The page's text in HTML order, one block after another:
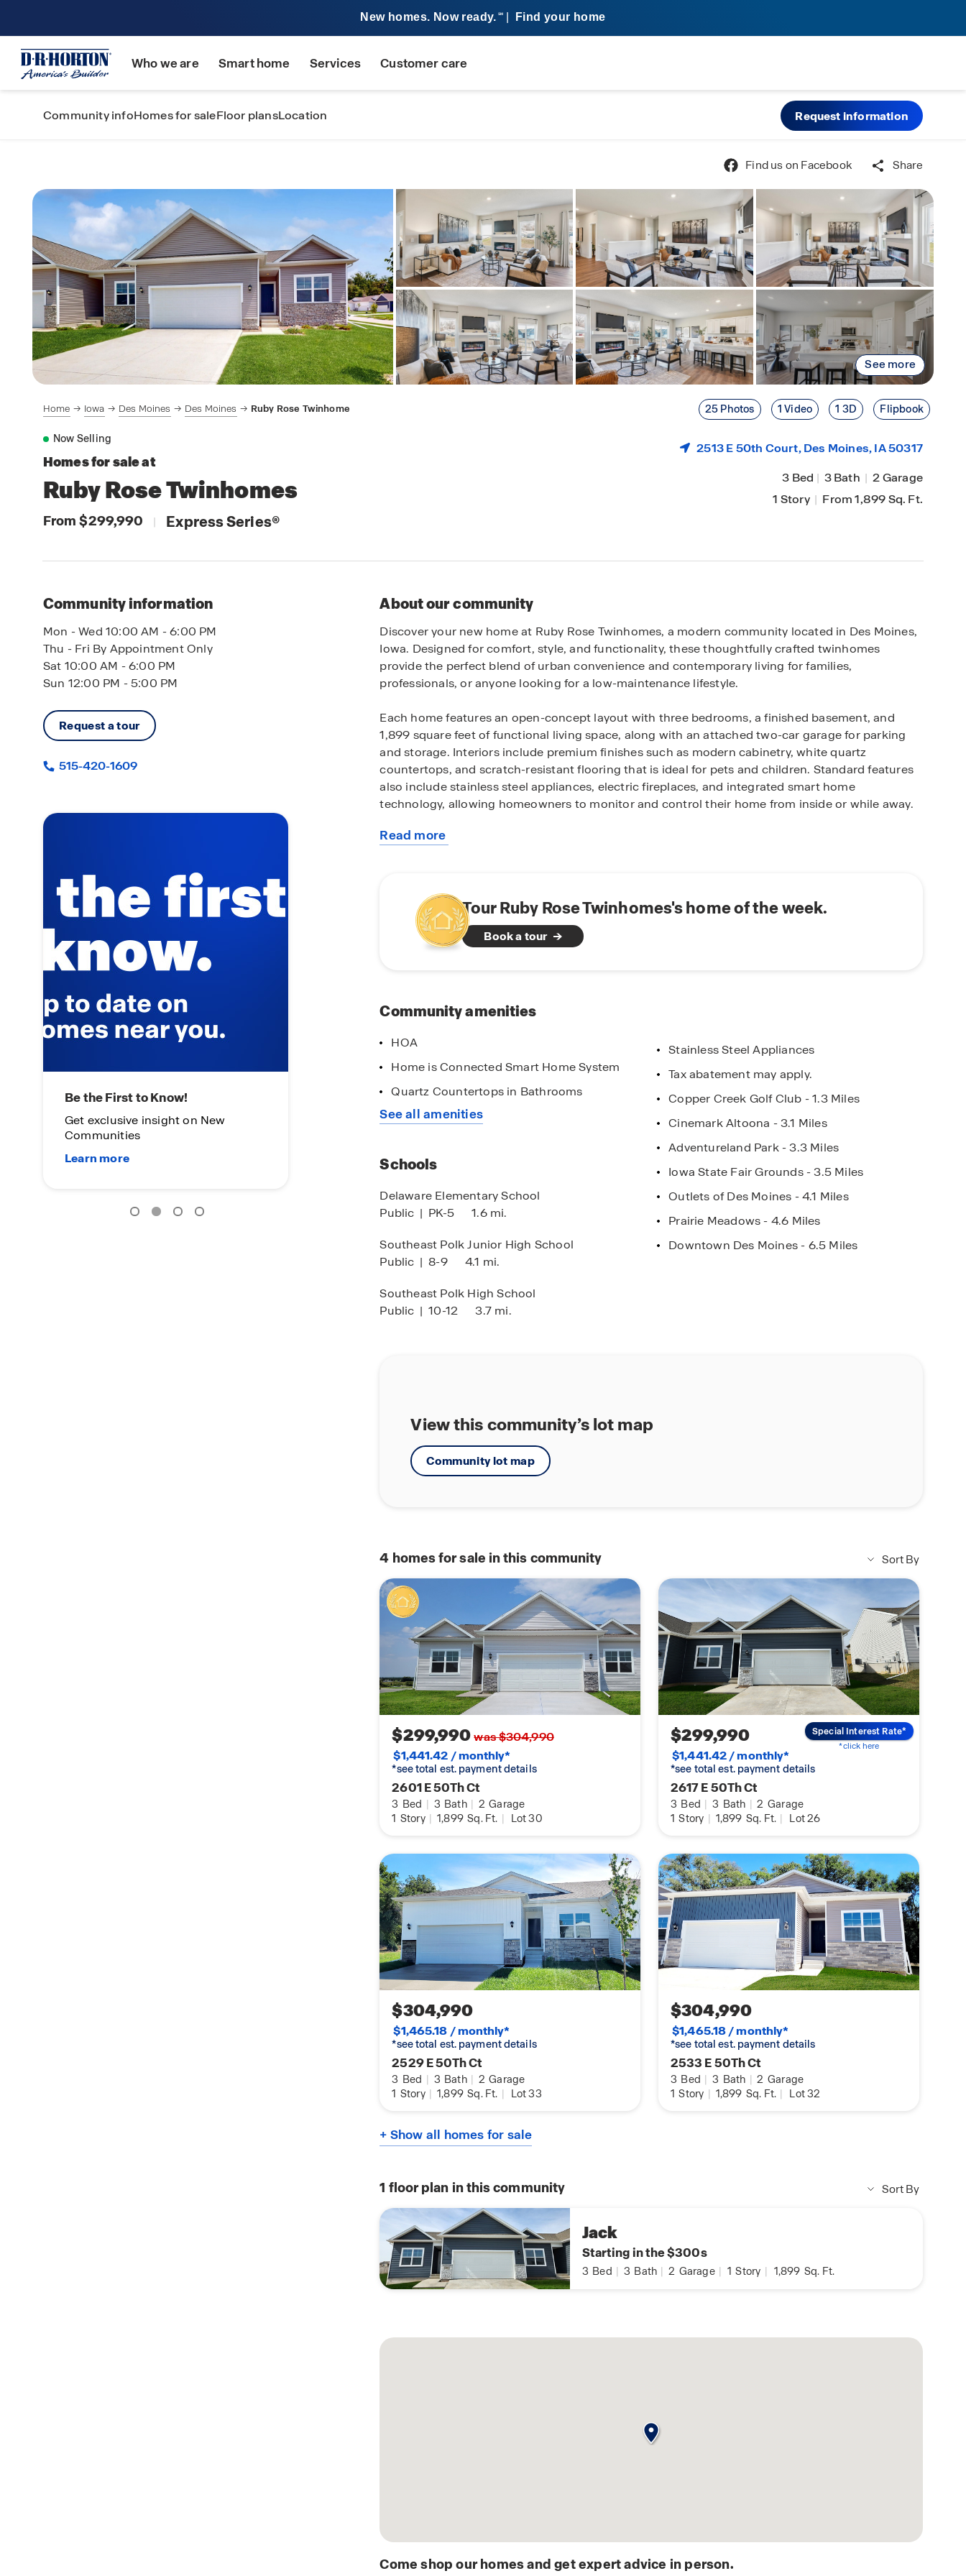
New homes. Now ready. SM Find your home
Who we are Smart home Services Customer care
Community infoHomes for saleFloor plansLocation Request information
Find us on Facebook Share
See more
25 Photos 1 Video 1 3D Flipbook
Home Iowa Des Moines Des Moines Ruby Rose Twinhome
Now Selling
Homes for sale at
Ruby Rose Twinhomes
From $299,990 | Express Series®
2513 E 50th Court,Des Moines, IA 50317
3 Bed | 3 Bath | 2 Garage
1 Story | From 1,899 Sq. Ft.
Community information
Mon - Wed 10:00 AM - 6:00 PM
Thu - Fri By Appointment Only
Sat 10:00 AM - 6:00 PM
Sun 12:00 PM - 5:00 PM
Request a tour
515-420-1609
Main Street Stars
Everyday heroes become
homeowners.
Limited time opportunity
On certain D.R. Horton homes
Lighten the Load with Closing
When you finance with DHI
Be the First to Know!
Get exclusive insight on New
About our community
Discover your new home at Ruby Rose Twinhomes, a modern community located in Des Moines,
Iowa. Designed for comfort, style, and functionality, these thoughtfully crafted twinhomes
provide the perfect blend of urban convenience and contemporary living for families,
professionals, or anyone looking for a low-maintenance lifestyle.
Each home features an open-concept layout with three bedrooms, a finished basement, and
1,899 square feet of functional living space, along with an attached two-car garage for parking
and storage. Interiors include premium finishes such as modern cabinetry, white quartz
countertops, and scratch-resistant flooring that is ideal for pets and children. Standard features
also include stainless steel appliances, electric fireplaces, and integrated smart home
technology, allowing homeowners to monitor and control their home from inside or while away.
Residents enjoy the dynamic lifestyle of Des Moines, the state’s capital and largest city. This
to the metro area.
With stylish design, thoughtful features, and a prime location, Ruby Rose Twinhomes provides
Read more
about
Tour Ruby Rose Twinhomes's home of the week.
Book a tour
Community amenities
HOA
Home is Connected Smart Home System
Quartz Countertops in Bathrooms
Stainless Steel Appliances
Tax abatement may apply.
Copper Creek Golf Club - 1.3 Miles
Cinemark Altoona - 3.1 Miles
Adventureland Park - 3.3 Miles
Iowa State Fair Grounds - 3.5 Miles
Outlets of Des Moines - 4.1 Miles
Prairie Meadows - 4.6 Miles
Downtown Des Moines - 6.5 Miles
See all amenities
Schools
Delaware Elementary School
Public | PK-5 1.6 mi.
Southeast Polk Junior High School
Public | 8-9 4.1 mi.
Southeast Polk High School
Public | 10-12 3.7 mi.
View this community’s lot map
Community lot map
4 homes for sale in this community Sort By
$299,990was $304,990
$1,441.42 / monthly*
*see total est. payment details
2601 E 50Th Ct
3 Bed | 3 Bath | 2 Garage
1 Story | 1,899 Sq. Ft. | Lot 30
$299,990
$1,441.42 / monthly*
*see total est. payment details
2617 E 50Th Ct
3 Bed | 3 Bath | 2 Garage
1 Story | 1,899 Sq. Ft. | Lot 26
Special Interest Rate*
*click here
$304,990
$1,465.18 / monthly*
*see total est. payment details
2529 E 50Th Ct
3 Bed | 3 Bath | 2 Garage
1 Story | 1,899 Sq. Ft. | Lot 33
$304,990
$1,465.18 / monthly*
*see total est. payment details
2533 E 50Th Ct
3 Bed | 3 Bath | 2 Garage
1 Story | 1,899 Sq. Ft. | Lot 32
+ Show all homes for sale
1 floor plan in this community Sort By
Jack
Starting in the $300s
3 Bed 3 Bath 2 Garage 1 Story 1,899 Sq. Ft.
Come shop our homes and get expert advice in person.